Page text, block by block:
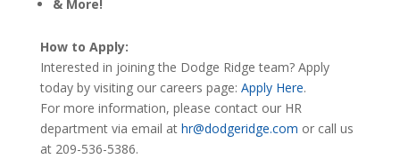
& More!
How to Apply:
Interested in joining the Dodge Ridge team? Apply
today by visiting our careers page: Apply Here.
For more information, please contact our HR
department via email at hr@dodgeridge.com or call us
at 209-536-5386.